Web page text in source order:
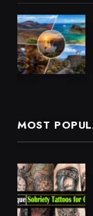
MOST